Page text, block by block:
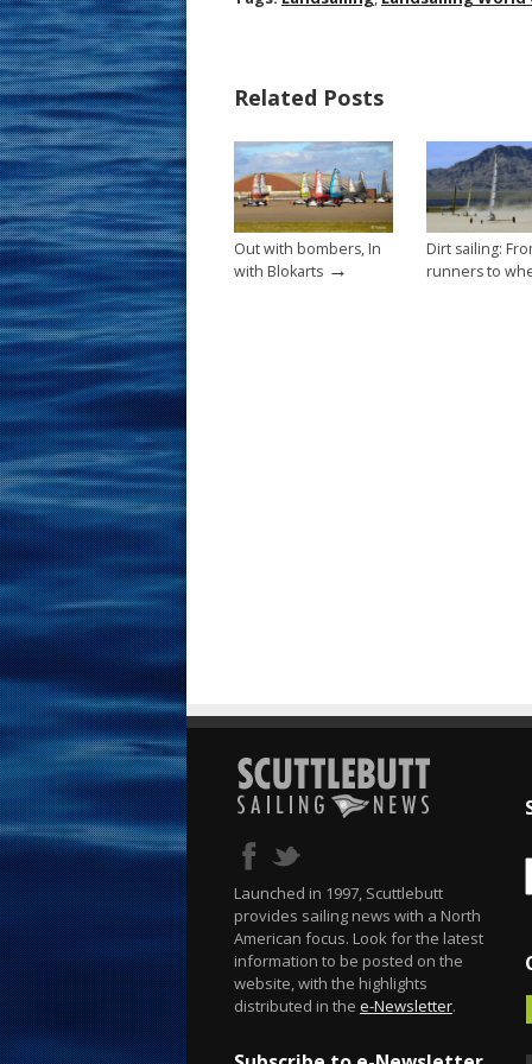
o
o
k
st
Related Posts
Out with bombers, In
with Blokarts →
Dirt sailing:
runners to
Launched in 1997, Scuttlebutt
provides sailing news with a North
American focus. Look for the latest
information to be posted on the
website, with the highlights
distributed in the e-Newsletter.